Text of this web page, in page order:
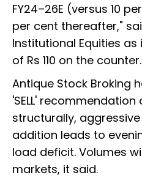
FY24–26E (versus 10
per cent thereafter,"
Institutional Equities
of Rs 110 on the counter.
Antique Stock Broking
'SELL' recommendation
structurally,
addition leads to
load deficit. Volumes
markets, it said.